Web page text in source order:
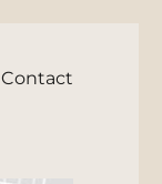
Contact